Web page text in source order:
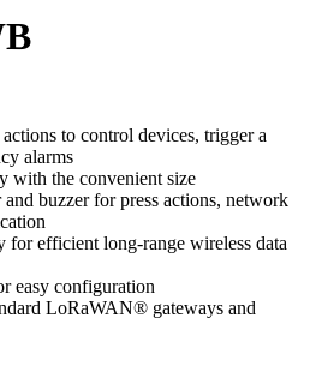
to control devices, trigger a
alarms
with the convenient size
buzzer for press actions, network
efficient long-range wireless data
easy configuration
LoRaWAN® gateways and